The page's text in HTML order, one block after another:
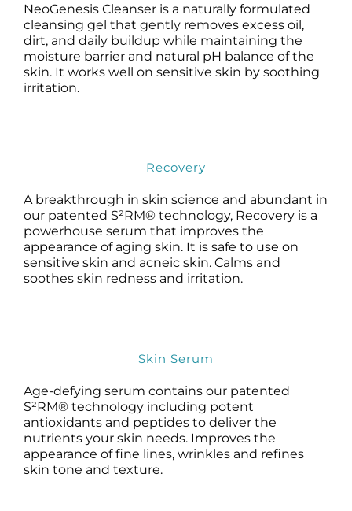
Science
Reviews
NeoGenesis Cleanser is a naturally formulated
cleansing gel that gently removes excess oil,
dirt, and daily buildup while maintaining the
moisture barrier and natural pH balance of the
skin. It works well on sensitive skin by soothing
irritation.
Recovery
A breakthrough in skin science and abundant in
our patented S²RM® technology, Recovery is a
powerhouse serum that improves the
appearance of aging skin. It is safe to use on
sensitive skin and acneic skin. Calms and
soothes skin redness and irritation.
Skin Serum
Age-defying serum contains our patented
S²RM® technology including potent
antioxidants and peptides to deliver the
nutrients your skin needs. Improves the
appearance of fine lines, wrinkles and refines
skin tone and texture.